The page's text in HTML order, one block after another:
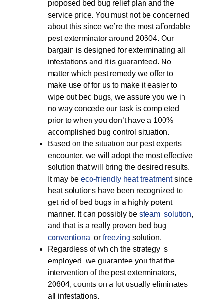
proposed bed bug relief plan and the
service price. You must not be concerned
about this since we’re the most affordable
pest exterminator around 20604. Our
bargain is designed for exterminating all
infestations and it is guaranteed. No
matter which pest remedy we offer to
make use of for us to make it easier to
wipe out bed bugs, we assure you we in
no way concede our task is completed
prior to when you don’t have a 100%
accomplished bug control situation.
Based on the situation our pest experts
encounter, we will adopt the most effective
solution that will bring the desired results.
It may be eco-friendly heat treatmentsince
heat solutions have been recognized to
get rid of bed bugs in a highly potent
manner. It can possibly be steam solution,
and that is a really proven bed bug
conventional or freezing solution.
Regardless of which the strategy is
employed, we guarantee you that the
intervention of the pest exterminators,
20604, counts on a lot usually eliminates
all infestations.